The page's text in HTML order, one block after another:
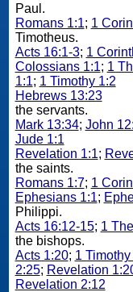
Paul.
Romans 1:1; 1
Timotheus.
Acts 16:1-3; 1
Colossians 1:1; 1
1:1; 1 Timothy 1:2
Hebrews 13:23
the servants.
Mark 13:34; John
Jude 1:1
Revelation 1:1;
the saints.
Romans 1:7; 1
Ephesians 1:1;
Philippi.
Acts 16:12-15; 1
the bishops.
Acts 1:20; 1 Timothy
2:25; Revelation
Revelation 2:12